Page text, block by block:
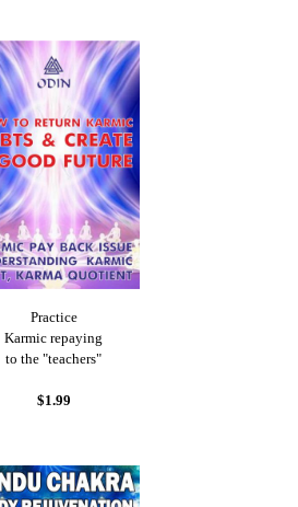
Practice
Karmic repaying
to the "teachers"
$1.99